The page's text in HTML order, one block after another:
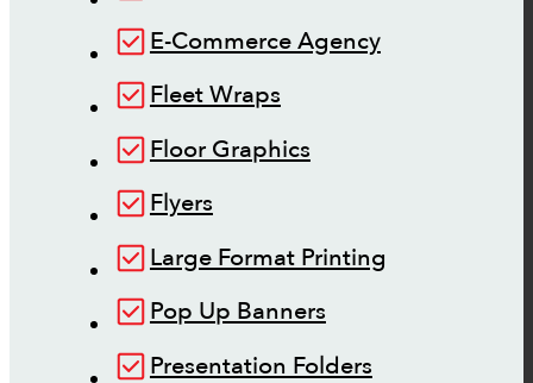
E-Commerce Agency
Fleet Wraps
Floor Graphics
Flyers
Large Format Printing
Pop Up Banners
Presentation Folders